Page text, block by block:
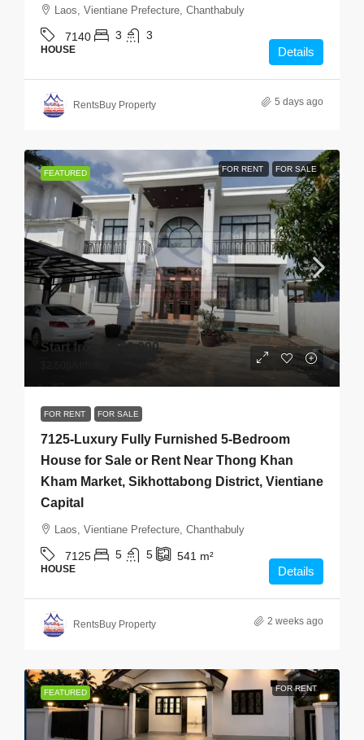
Laos, Vientiane Prefecture, Chanthabuly
7140 3 3
HOUSE Details
RentsBuy Property 5 days ago
FEATURED FOR RENT FOR SALE
Start from $450,000
FOR RENT FOR SALE
7125-Luxury Fully Furnished 5-Bedroom
House for Sale or Rent Near Thong Khan
Kham Market, Sikhottabong District, Vientiane
Capital
Laos, Vientiane Prefecture, Chanthabuly
7125 5 5 541 m²
HOUSE Details
RentsBuy Property 2 weeks ago
FEATURED FOR RENT